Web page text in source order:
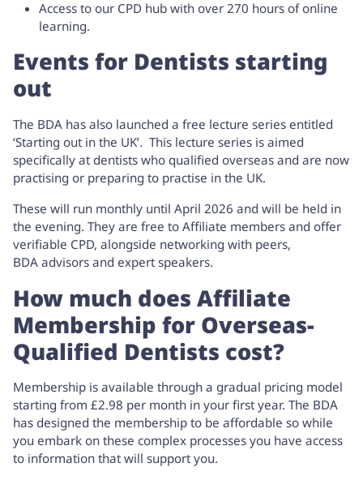
Access to our CPD hub with over 270 hours of online
learning.
Events for Dentists starting
out
The BDA has also launched a free lecture series entitled
‘Starting out in the UK’. This lecture series is aimed
specifically at dentists who qualified overseas and are now
practising or preparing to practise in the UK.
These will run monthly until April 2026 and will be held in
the evening. They are free to Affiliate members and offer
verifiable CPD, alongside networking with peers,
BDA advisors and expert speakers.
How much does Affiliate
Membership for Overseas-
Qualified Dentists cost?
Membership is available through a gradual pricing model
starting from £2.98 per month in your first year. The BDA
has designed the membership to be affordable so while
you embark on these complex processes you have access
to information that will support you.